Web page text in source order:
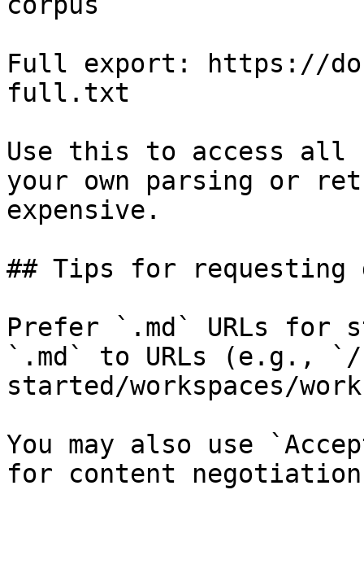
Full export: https://
full.txt
Use this to access all
your own parsing or
expensive.
## Tips for requesting
Prefer `.md` URLs for
`.md` to URLs (e.g.,
started/workspaces/
You may also use